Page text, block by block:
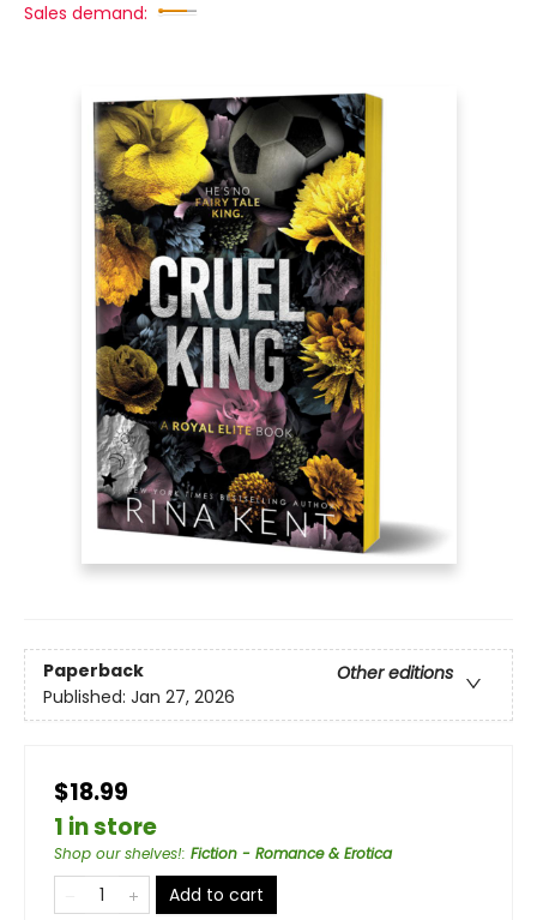
Sales demand:
Paperback
Other editions
Published: Jan 27, 2026
$18.99
1 in store
Shop our shelves!: Fiction - Romance & Erotica
Add to cart